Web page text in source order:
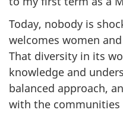
Today, nobody is
welcomes women
That diversity in its
knowledge and
balanced approach,
with the communities